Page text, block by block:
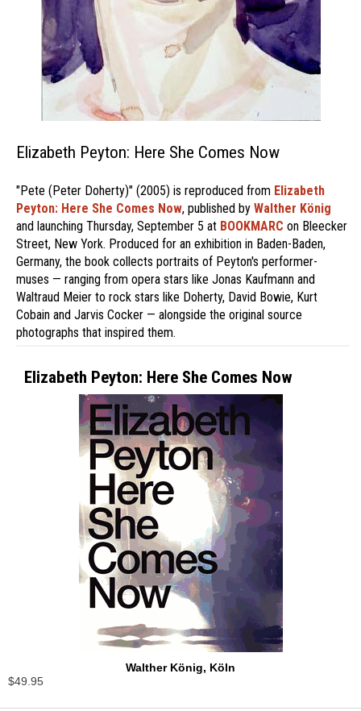
Elizabeth Peyton: Here She Comes Now
"Pete (Peter Doherty)" (2005) is reproduced from Elizabeth
Peyton: Here She Comes Now, published by Walther König
and launching Thursday, September 5 at BOOKMARC on Bleecker
Street, New York. Produced for an exhibition in Baden-Baden,
Germany, the book collects portraits of Peyton's performer-
muses — ranging from opera stars like Jonas Kaufmann and
Waltraud Meier to rock stars like Doherty, David Bowie, Kurt
Cobain and Jarvis Cocker — alongside the original source
photographs that inspired them.
Elizabeth Peyton: Here She Comes Now
Walther König, Köln
$49.95